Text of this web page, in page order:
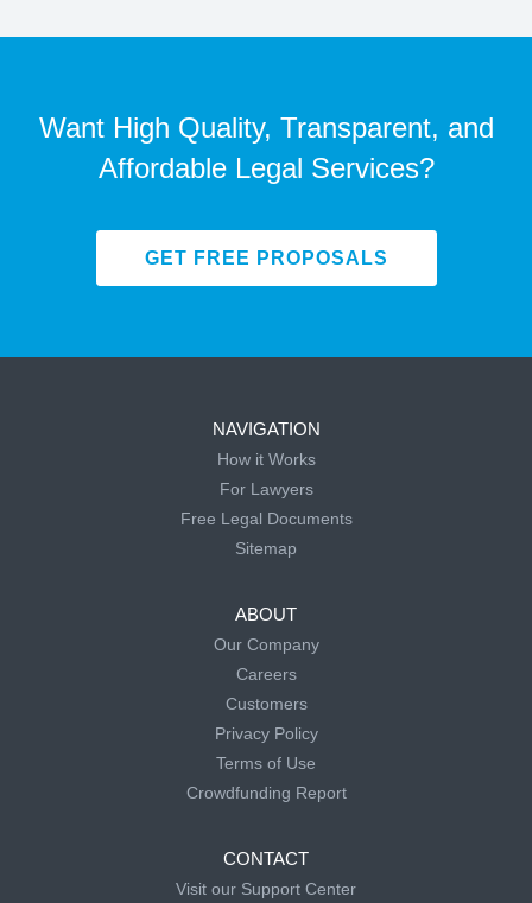
Want High Quality, Transparent, and
Affordable Legal Services?
GET FREE PROPOSALS
NAVIGATION
How it Works
For Lawyers
Free Legal Documents
Sitemap
ABOUT
Our Company
Careers
Customers
Privacy Policy
Terms of Use
Crowdfunding Report
CONTACT
Visit our Support Center